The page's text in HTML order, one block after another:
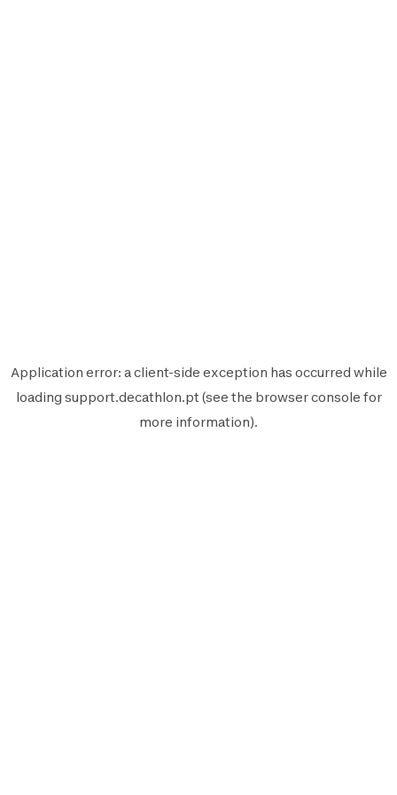
Application error: aclient-side exception has occurred while
loading support.decathlon.pt (see the browser console for
more information).